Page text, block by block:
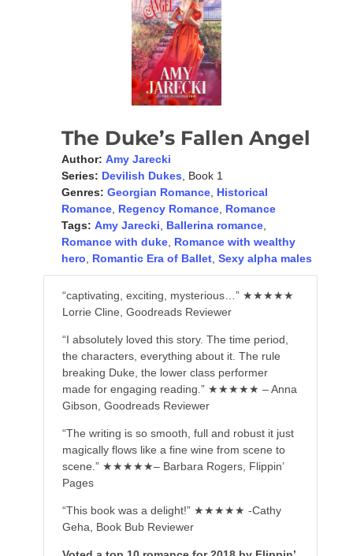
The Duke’s Fallen Angel
Author: Amy Jarecki
Series: Devilish Dukes, Book 1
Genres: Georgian Romance, Historical
Romance, Regency Romance, Romance
Tags: Amy Jarecki, Ballerina romance,
Romance with duke, Romance with wealthy
hero, Romantic Era of Ballet, Sexy alpha males
“captivating, exciting, mysterious…” ★★★★★
Lorrie Cline, Goodreads Reviewer
“I absolutely loved this story. The time period,
the characters, everything about it. The rule
breaking Duke, the lower class performer
made for engaging reading.” ★★★★★ – Anna
Gibson, Goodreads Reviewer
“The writing is so smooth, full and robust it just
magically flows like a fine wine from scene to
scene.” ★★★★★– Barbara Rogers, Flippin’
Pages
“This book was a delight!” ★★★★★ -Cathy
Geha, Book Bub Reviewer